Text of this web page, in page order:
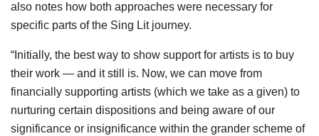
also notes how both approaches were necessary for
specific parts of the Sing Lit journey.
“Initially, the best way to show support for artists is to buy
their work — and it still is. Now, we can move from
financially supporting artists (which we take as a given) to
nurturing certain dispositions and being aware of our
significance or insignificance within the grander scheme of